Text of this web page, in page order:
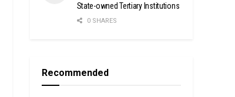
State-owned Tertiary Institutions
0 SHARES
Recommended